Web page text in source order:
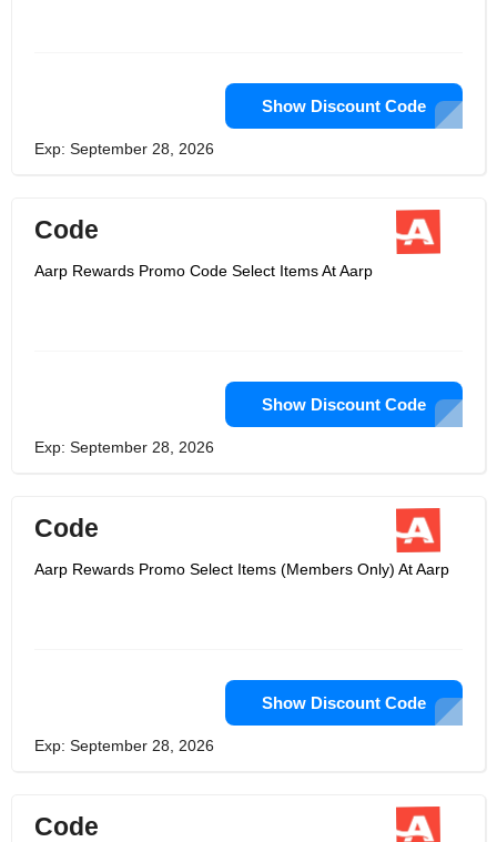
Show Discount Code
Exp: September 28, 2026
Code
Aarp Rewards Promo Code Select Items At Aarp
Show Discount Code
Exp: September 28, 2026
Code
Aarp Rewards Promo Select Items (Members Only) At Aarp
Show Discount Code
Exp: September 28, 2026
Code